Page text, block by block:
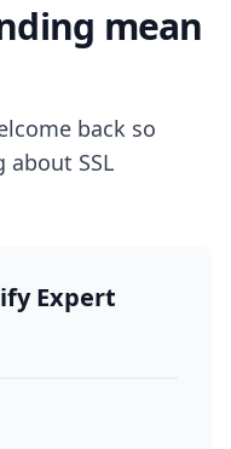
mean
back so
SSL
Expert